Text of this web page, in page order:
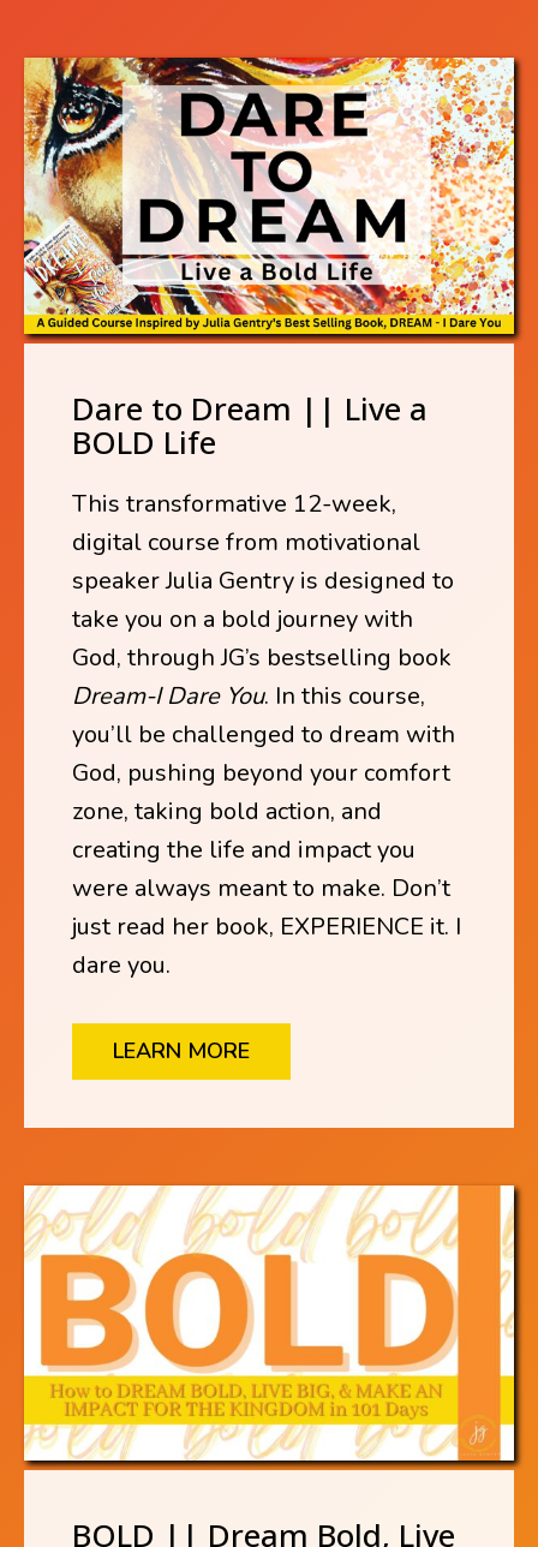
Dare to Dream || Live a
BOLD Life
This transformative 12-week,
digital course from motivational
speaker Julia Gentry is designed to
take you on a bold journey with
God, through JG’s bestselling book
Dream-I Dare You. In this course,
you’ll be challenged to dream with
God, pushing beyond your comfort
zone, taking bold action, and
creating the life and impact you
were always meant to make. Don’t
just read her book, EXPERIENCE it. I
dare you.
LEARN MORE
BOLD || Dream Bold, Live